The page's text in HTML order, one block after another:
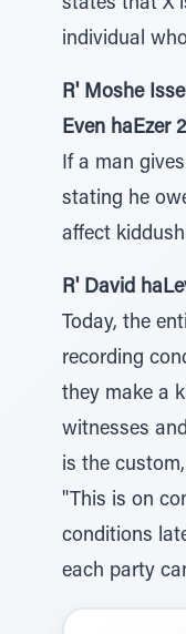
states that X
individual
R' Moshe
Even haEzer
If a man
stating he
affect
R' David
Today, the
recording
they make a
witnesses
is the
"This is on
conditions
each party